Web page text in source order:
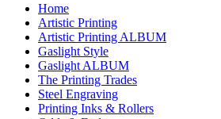
Home
Artistic Printing
Artistic Printing ALBUM
Gaslight Style
Gaslight ALBUM
The Printing Trades
Steel Engraving
Printing Inks & Rollers